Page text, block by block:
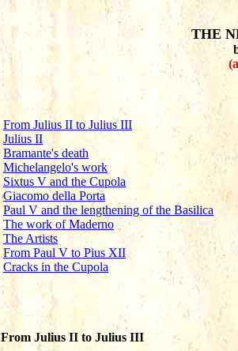
THE
From Julius II to Julius III
Julius II
Bramante's death
Michelangelo's work
Sixtus V and the Cupola
Giacomo della Porta
Paul V and the lengthening of the Basilica
The work of Maderno
The Artists
From Paul V to Pius XII
Cracks in the Cupola
From Julius II to Julius III